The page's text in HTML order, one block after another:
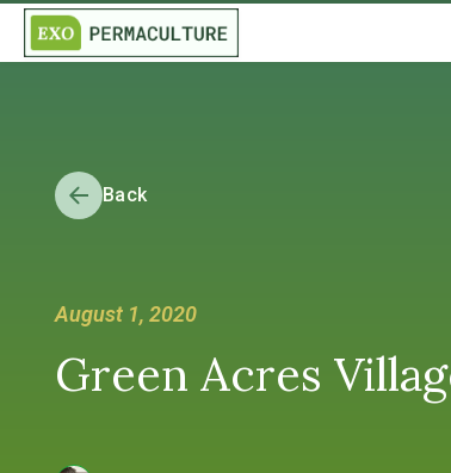
Back
August 1, 2020
Green Acres